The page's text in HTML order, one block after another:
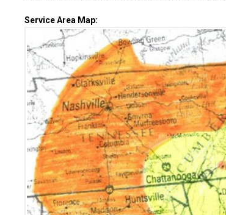
Service Area Map: